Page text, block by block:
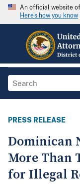
An official website
Here's how you know
PRESS RELEASE
Dominican
More Than
for Illegal